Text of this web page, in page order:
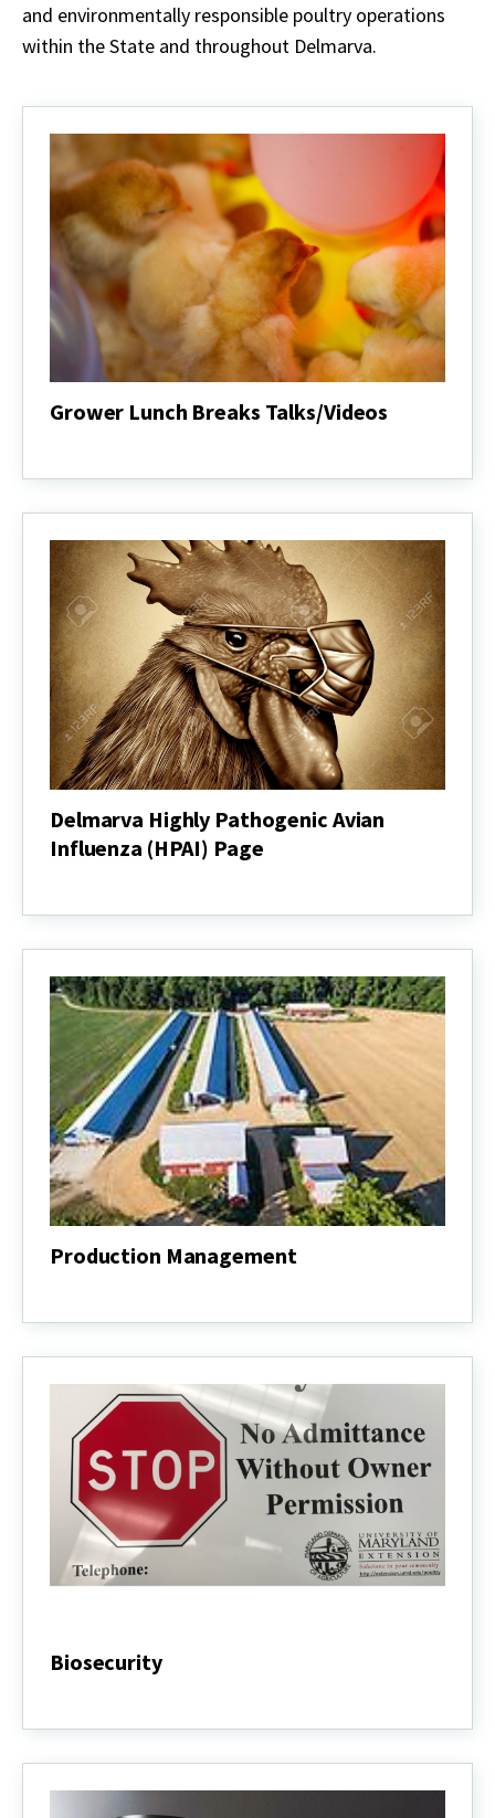
and environmentally responsible poultry operations
within the State and throughout Delmarva.
Grower Lunch Breaks Talks/Videos
Breaks
Delmarva Highly Pathogenic Avian
Influenza (HPAI) Page
Pathogenic
(HPAI)
Page
Production Management
Biosecurity